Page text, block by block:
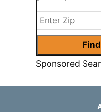
Sponsored